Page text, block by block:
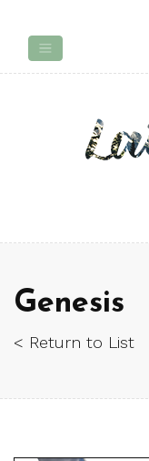
Genesis
< Return to List